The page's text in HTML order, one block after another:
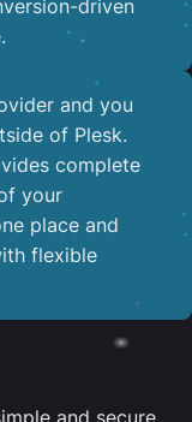
driven
and you
of Plesk.
complete
your
place and
flexible
and secure